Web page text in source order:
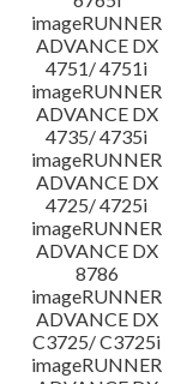
imageRUNNER
ADVANCE DX
4751/ 4751i
imageRUNNER
ADVANCE DX
4735/ 4735i
imageRUNNER
ADVANCE DX
4725/ 4725i
imageRUNNER
ADVANCE DX
8786
imageRUNNER
ADVANCE DX
C3725/ C3725i
imageRUNNER